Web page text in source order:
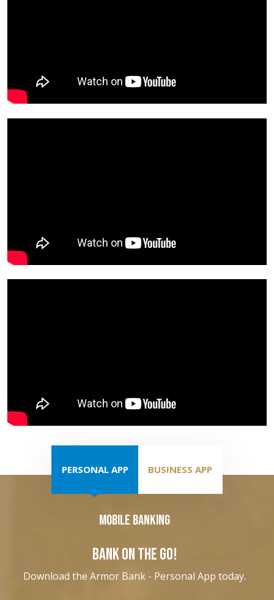
PERSONAL APP BUSINESS APP
Mobile Banking
BANK ON THE GO!
Download the Armor Bank - Personal App today.